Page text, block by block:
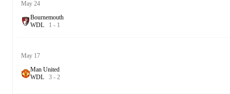
May 24
Bournemouth
WDL 1 - 1
May 17
Man United
WDL 3 - 2